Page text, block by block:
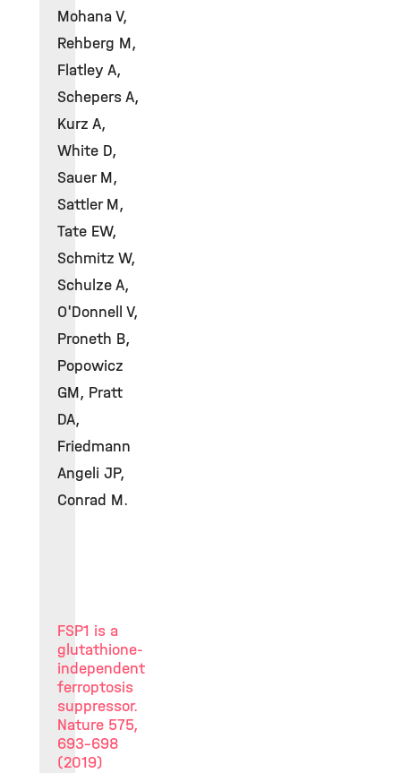
Mohana V,
Rehberg M,
Flatley A,
Schepers A,
Kurz A,
White D,
Sauer M,
Sattler M,
Tate EW,
Schmitz W,
Schulze A,
O'Donnell V,
Proneth B,
Popowicz
GM, Pratt
DA,
Friedmann
Angeli JP,
Conrad M.
FSP1 is a
glutathione-
independent
ferroptosis
suppressor.
Nature 575,
693–698
(2019)